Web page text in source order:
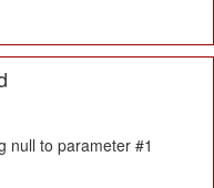
null to parameter #1